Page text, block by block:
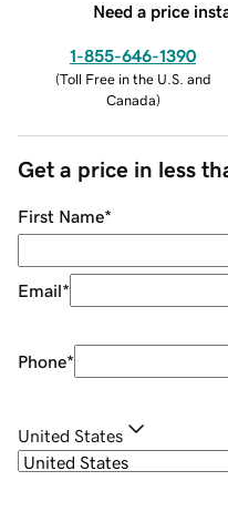
Need a price
1-855-646-1390
(Toll Free in the U.S. and
Canada)
Get a price in less
First Name*
Email*
Phone*
United States